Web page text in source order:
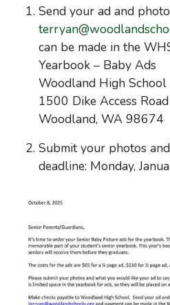
Send your ad and
can be made in the
Yearbook – Baby Ads
Woodland High School
1500 Dike Access Road
Woodland, WA 98674
Submit your photos
deadline: Monday,